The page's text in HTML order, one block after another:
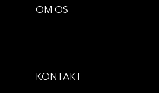
OM OS
KONTAKT